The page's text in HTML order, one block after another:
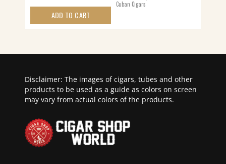
ADD TO CART
Cuban Cigars
Disclaimer: The images of cigars, tubes and other
products to be used as a guide as colors on screen
may vary from actual colors of the products.